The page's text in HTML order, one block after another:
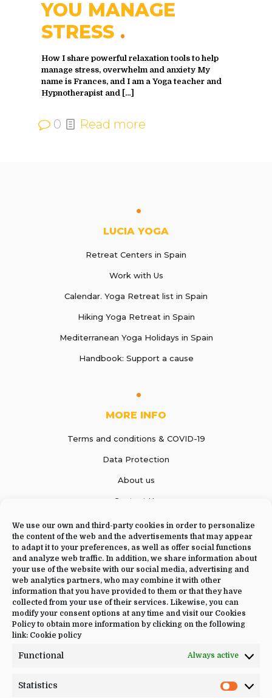
We use our own and third-party cookies in order to personalize
the content of the web and the advertisements that may appear
to adapt it to your preferences, as well as offer social functions
and analyze web traffic. In addition, we share information about
your use of the website with our social media, advertising and
web analytics partners, who may combine it with other
information that you have provided to them or that they have
collected from your use of their services. Likewise, you can
modify your consent options at any time and visit our Cookies
Policy to obtain more information by clicking on the following
link: Cookie policy
Functional Always active
Statistics
YOU MANAGE
STRESS
How I share powerful relaxation tools to help
manage stress, overwhelm and anxiety My
name is Frances, and I am a Yoga teacher and
Hypnotherapist and […]
0 Read more
LUCIA YOGA
Retreat Centers in Spain
Work with Us
Calendar. Yoga Retreat list in Spain
Hiking Yoga Retreat in Spain
Mediterranean Yoga Holidays in Spain
Handbook: Support a cause
MORE INFO
Terms and conditions & COVID-19
Data Protection
About us
Contact Us
CONTACT US
+34 644 09 02 66
Info@luciayoga.com
@luciayogacom